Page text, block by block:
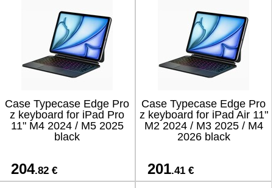
Case Typecase Edge Pro
z keyboard for iPad Pro
11" M4 2024 / M5 2025
black
204.82 €
Case Typecase Edge Pro
z keyboard for iPad Air 11"
M2 2024 / M3 2025 / M4
2026 black
201.41 €